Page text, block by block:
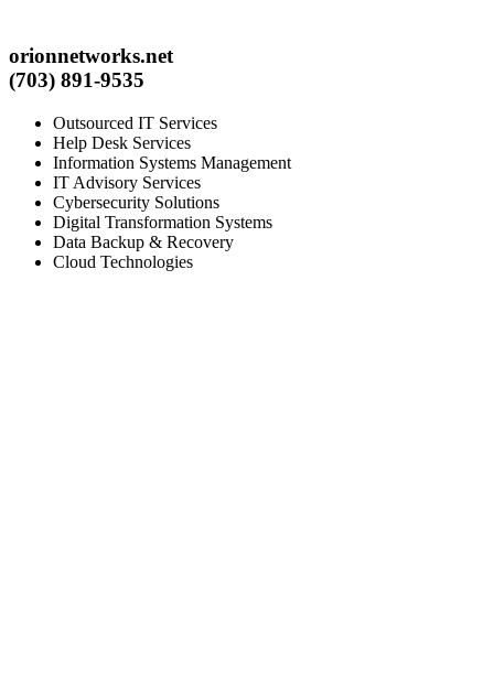
orionnetworks.net
(703) 891-9535
Outsourced IT Services
Help Desk Services
Information Systems Management
IT Advisory Services
Cybersecurity Solutions
Digital Transformation Systems
Data Backup & Recovery
Cloud Technologies